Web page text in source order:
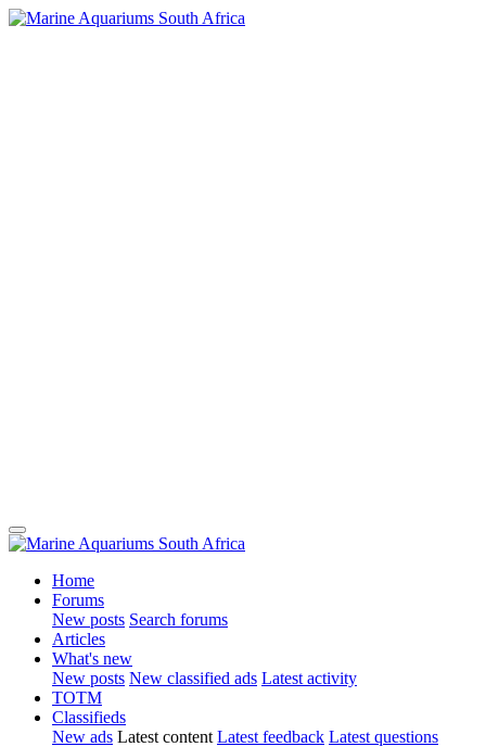
Home
Forums
New posts Search forums
Articles
What's new
New posts New classified ads Latest activity
TOTM
Classifieds
New ads Latest content Latest feedback Latest questions